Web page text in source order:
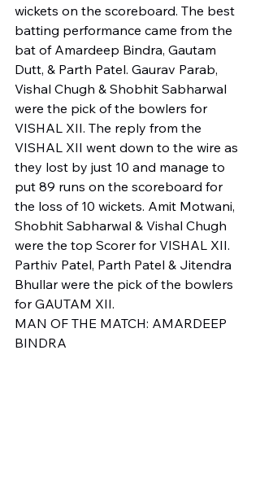
wickets on the scoreboard. The best
batting performance came from the
bat of Amardeep Bindra, Gautam
Dutt, & Parth Patel. Gaurav Parab,
Vishal Chugh & Shobhit Sabharwal
were the pick of the bowlers for
VISHAL XII. The reply from the
VISHAL XII went down to the wire as
they lost by just 10 and manage to
put 89 runs on the scoreboard for
the loss of 10 wickets. Amit Motwani,
Shobhit Sabharwal & Vishal Chugh
were the top Scorer for VISHAL XII.
Parthiv Patel, Parth Patel & Jitendra
Bhullar were the pick of the bowlers
for GAUTAM XII.
MAN OF THE MATCH: AMARDEEP
BINDRA